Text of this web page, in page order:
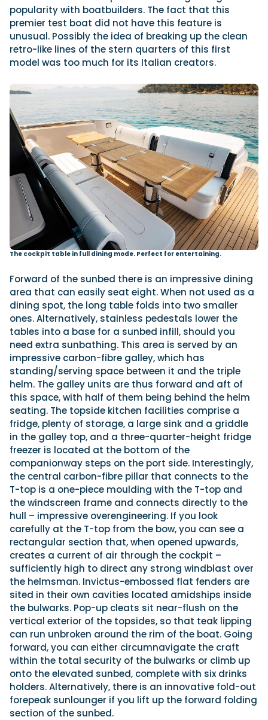
popularity with boatbuilders. The fact that this
premier test boat did not have this feature is
unusual. Possibly the idea of breaking up the clean
retro-like lines of the stern quarters of this first
model was too much for its Italian creators.
The cockpit table in full dining mode. Perfect for entertaining.
Forward of the sunbed there is an impressive dining
area that can easily seat eight. When not used as a
dining spot, the long table folds into two smaller
ones. Alternatively, stainless pedestals lower the
tables into a base for a sunbed infill, should you
need extra sunbathing. This area is served by an
impressive carbon-fibre galley, which has
standing/serving space between it and the triple
helm. The galley units are thus forward and aft of
this space, with half of them being behind the helm
seating. The topside kitchen facilities comprise a
fridge, plenty of storage, a large sink and a griddle
in the galley top, and a three-quarter-height fridge
freezer is located at the bottom of the
companionway steps on the port side. Interestingly,
the central carbon-fibre pillar that connects to the
T-top is a one-piece moulding with the T-top and
the windscreen frame and connects directly to the
hull – impressive overengineering. If you look
carefully at the T-top from the bow, you can see a
rectangular section that, when opened upwards,
creates a current of air through the cockpit –
sufficiently high to direct any strong windblast over
the helmsman. Invictus-embossed flat fenders are
sited in their own cavities located amidships inside
the bulwarks. Pop-up cleats sit near-flush on the
vertical exterior of the topsides, so that teak lipping
can run unbroken around the rim of the boat. Going
forward, you can either circumnavigate the craft
within the total security of the bulwarks or climb up
onto the elevated sunbed, complete with six drinks
holders. Alternatively, there is an innovative fold-out
forepeak sunlounger if you lift up the forward folding
section of the sunbed.